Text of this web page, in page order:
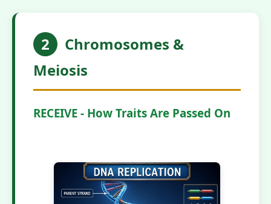
2
Chromosomes &
Meiosis
RECEIVE - How Traits Are Passed On